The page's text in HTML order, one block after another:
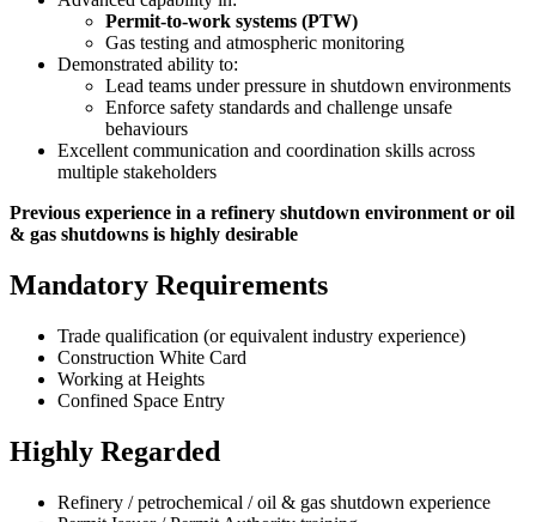
Permit-to-work systems (PTW)
Gas testing and atmospheric monitoring
Demonstrated ability to:
Lead teams under pressure in shutdown environments
Enforce safety standards and challenge unsafe
behaviours
Excellent communication and coordination skills across
multiple stakeholders
Previous experience in a refinery shutdown environment or oil
& gas shutdowns is highly desirable
Mandatory Requirements
Trade qualification (or equivalent industry experience)
Construction White Card
Working at Heights
Confined Space Entry
Highly Regarded
Refinery / petrochemical / oil & gas shutdown experience